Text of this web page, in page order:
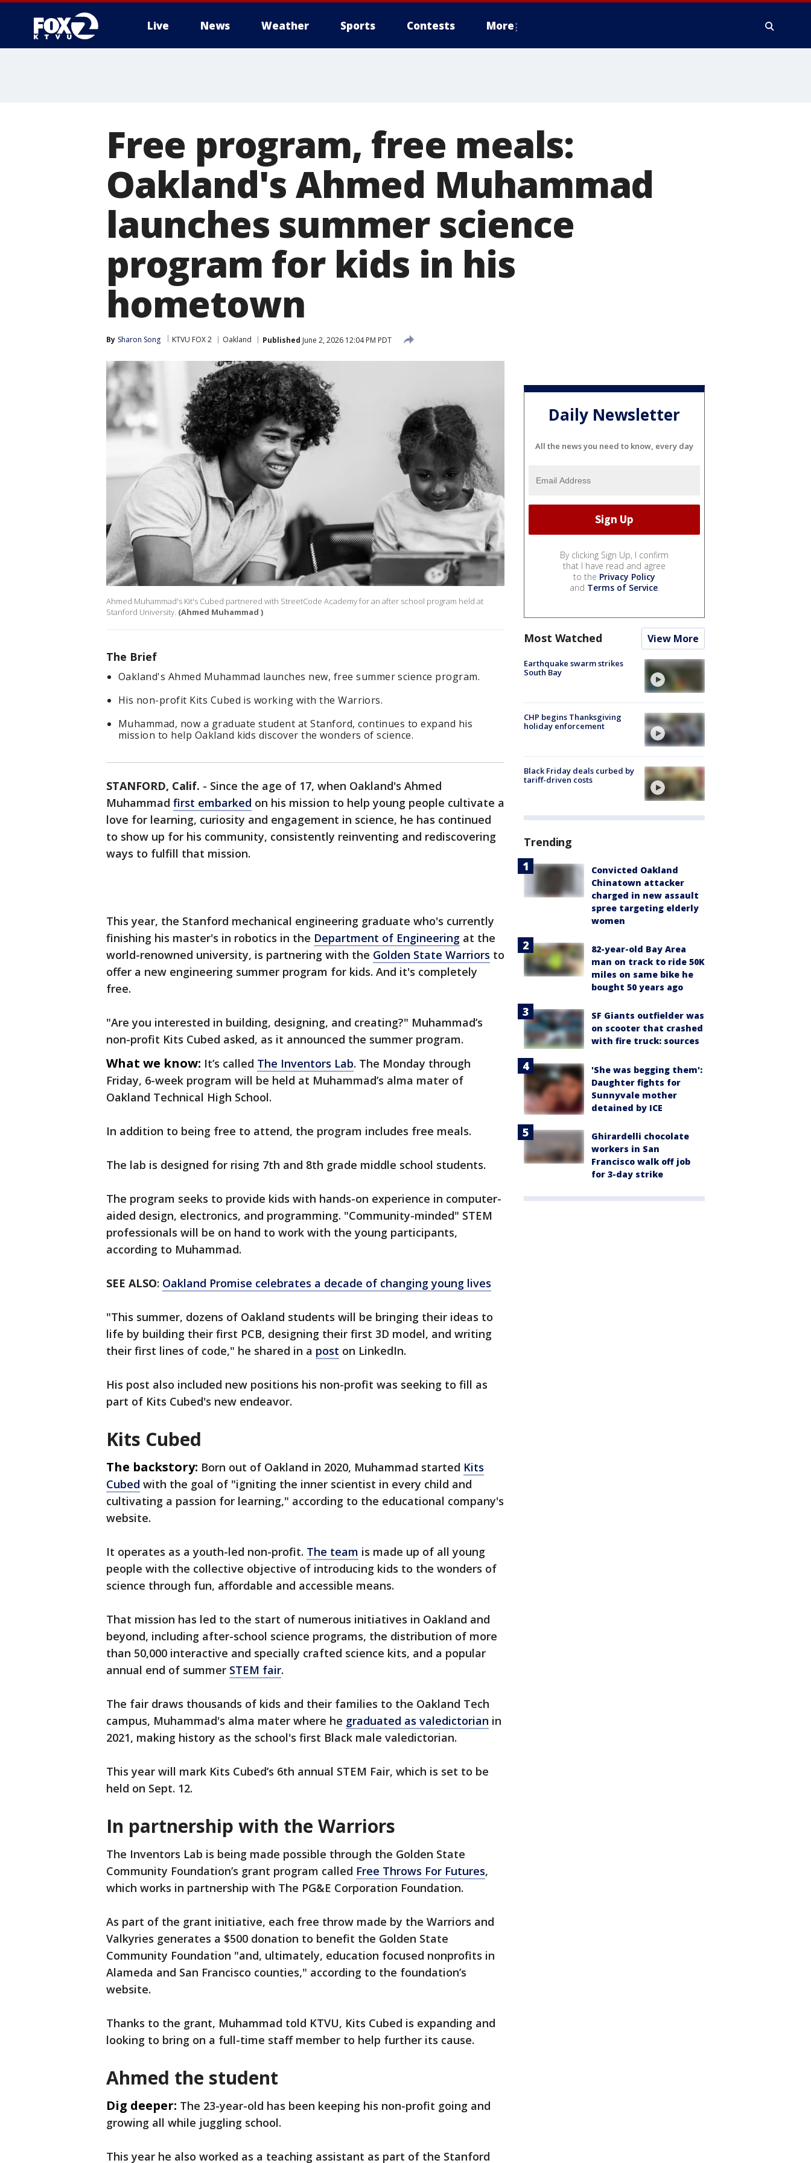
Live News Weather Sports Contests More
Free program, free meals:
Oakland's Ahmed Muhammad
launches summer science
program for kids in his
hometown
By Sharon Song KTVU FOX 2 Oakland Published June 2, 2026 12:04 PM PDT
Ahmed Muhammad's Kit's Cubed partnered with StreetCode Academy for an after school program held at
Stanford University. (Ahmed Muhammad )
The Brief
Oakland's Ahmed Muhammad launches new, free summer science program.
His non-profit Kits Cubed is working with the Warriors.
Muhammad, now a graduate student at Stanford, continues to expand his
mission to help Oakland kids discover the wonders of science.
STANFORD, Calif. - Since the age of 17, when Oakland's Ahmed
Muhammad first embarked on his mission to help young people cultivate a
love for learning, curiosity and engagement in science, he has continued
to show up for his community, consistently reinventing and rediscovering
ways to fulfill that mission.
This year, the Stanford mechanical engineering graduate who's currently
finishing his master's in robotics in the Department of Engineering at the
world-renowned university, is partnering with the Golden State Warriors to
offer a new engineering summer program for kids. And it's completely
free.
"Are you interested in building, designing, and creating?" Muhammad’s
non-profit Kits Cubed asked, as it announced the summer program.
What we know: It’s called The Inventors Lab. The Monday through
Friday, 6-week program will be held at Muhammad’s alma mater of
Oakland Technical High School.
In addition to being free to attend, the program includes free meals.
The lab is designed for rising 7th and 8th grade middle school students.
The program seeks to provide kids with hands-on experience in computer-
aided design, electronics, and programming. "Community-minded" STEM
professionals will be on hand to work with the young participants,
according to Muhammad.
SEE ALSO: Oakland Promise celebrates a decade of changing young lives
"This summer, dozens of Oakland students will be bringing their ideas to
life by building their first PCB, designing their first 3D model, and writing
their first lines of code," he shared in a post on LinkedIn.
His post also included new positions his non-profit was seeking to fill as
part of Kits Cubed's new endeavor.
Kits Cubed
The backstory: Born out of Oakland in 2020, Muhammad started Kits
Cubed with the goal of "igniting the inner scientist in every child and
cultivating a passion for learning," according to the educational company's
website.
It operates as a youth-led non-profit. The team is made up of all young
people with the collective objective of introducing kids to the wonders of
science through fun, affordable and accessible means.
That mission has led to the start of numerous initiatives in Oakland and
beyond, including after-school science programs, the distribution of more
than 50,000 interactive and specially crafted science kits, and a popular
annual end of summer STEM fair.
The fair draws thousands of kids and their families to the Oakland Tech
campus, Muhammad's alma mater where he graduated as valedictorian in
2021, making history as the school's first Black male valedictorian.
This year will mark Kits Cubed’s 6th annual STEM Fair, which is set to be
held on Sept. 12.
In partnership with the Warriors
The Inventors Lab is being made possible through the Golden State
Community Foundation’s grant program called Free Throws For Futures,
which works in partnership with The PG&E Corporation Foundation.
As part of the grant initiative, each free throw made by the Warriors and
Valkyries generates a $500 donation to benefit the Golden State
Community Foundation "and, ultimately, education focused nonprofits in
Alameda and San Francisco counties," according to the foundation’s
website.
Thanks to the grant, Muhammad told KTVU, Kits Cubed is expanding and
looking to bring on a full-time staff member to help further its cause.
Ahmed the student
Dig deeper: The 23-year-old has been keeping his non-profit going and
growing all while juggling school.
This year he also worked as a teaching assistant as part of the Stanford
Daily Newsletter
All the news you need to know, every day
By clicking Sign Up, I confirm
that I have read and agree
to the Privacy Policy
and Terms of Service.
Most Watched View More
Earthquake swarm strikes
South Bay
CHP begins Thanksgiving
holiday enforcement
Black Friday deals curbed by
tariff-driven costs
Trending
Convicted Oakland
Chinatown attacker
charged in new assault
spree targeting elderly
women
82-year-old Bay Area
man on track to ride 50K
miles on same bike he
bought 50 years ago
SF Giants outfielder was
on scooter that crashed
with fire truck: sources
'She was begging them':
Daughter fights for
Sunnyvale mother
detained by ICE
Ghirardelli chocolate
workers in San
Francisco walk off job
for 3-day strike